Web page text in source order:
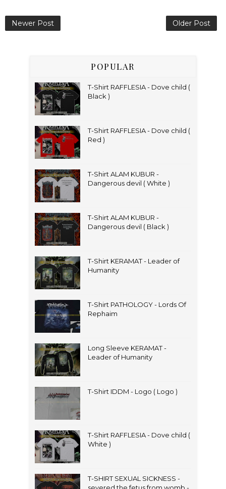
Newer Post Older Post
POPULAR
T-Shirt RAFFLESIA - Dove child (
Black )
T-Shirt RAFFLESIA - Dove child (
Red )
T-Shirt ALAM KUBUR -
Dangerous devil ( White )
T-Shirt ALAM KUBUR -
Dangerous devil ( Black )
T-Shirt KERAMAT - Leader of
Humanity
T-Shirt PATHOLOGY - Lords Of
Rephaim
Long Sleeve KERAMAT -
Leader of Humanity
T-Shirt IDDM - Logo ( Logo )
T-Shirt RAFFLESIA - Dove child (
White )
T-SHIRT SEXUAL SICKNESS -